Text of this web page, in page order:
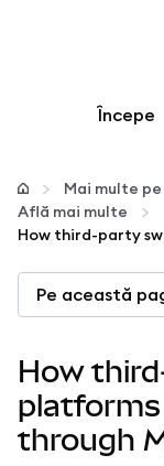
Începe
Mai multe
Mai multe
Află mai multe
Pe această
How
through